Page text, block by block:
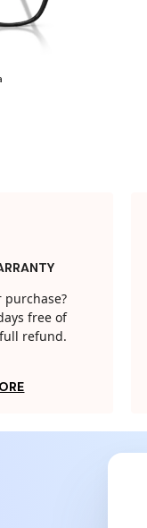
free of
refund.